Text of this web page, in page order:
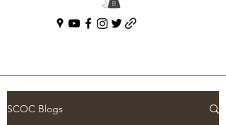
SCOC Blogs